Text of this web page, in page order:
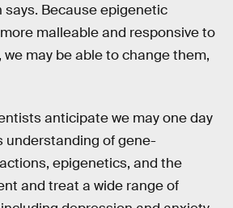
says. Because epigenetic
malleable and responsive to
may be able to change them,
anticipate we may one day
understanding of gene-
epigenetics, and the
and treat a wide range of